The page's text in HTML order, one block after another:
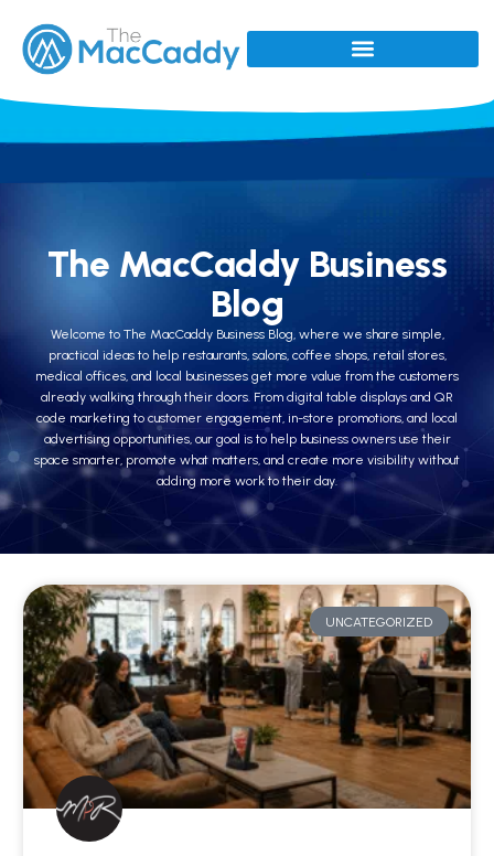
The MacCaddy Business
Blog
Welcome to The MacCaddy Business Blog, where we share simple,
practical ideas to help restaurants, salons, coffee shops, retail stores,
medical offices, and local businesses get more value from the customers
already walking through their doors. From digital table displays and QR
code marketing to customer engagement, in-store promotions, and local
advertising opportunities, our goal is to help business owners use their
space smarter, promote what matters, and create more visibility without
adding more work to their day.
UNCATEGORIZED